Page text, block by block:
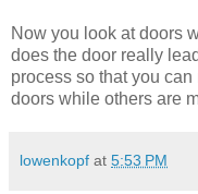
Now you look at doors
does the door really
process so that you
doors while others are
lowenkopf at 5:53 PM